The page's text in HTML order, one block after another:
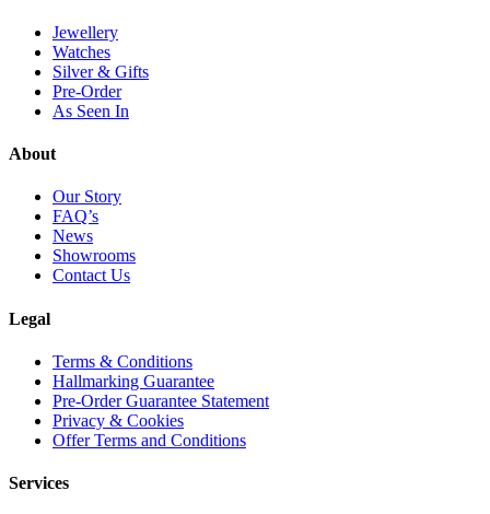
Jewellery
Watches
Silver & Gifts
Pre-Order
As Seen In
About
Our Story
FAQ’s
News
Showrooms
Contact Us
Legal
Terms & Conditions
Hallmarking Guarantee
Pre-Order Guarantee Statement
Privacy & Cookies
Offer Terms and Conditions
Services